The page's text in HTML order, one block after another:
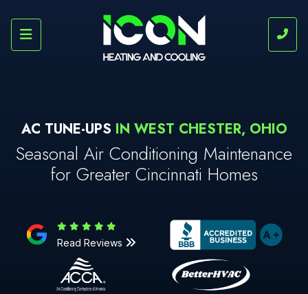
AC TUNE-UPS IN WEST CHESTER, OHIO
Seasonal Air Conditioning Maintenance
for Greater Cincinnati Homes
Read Reviews